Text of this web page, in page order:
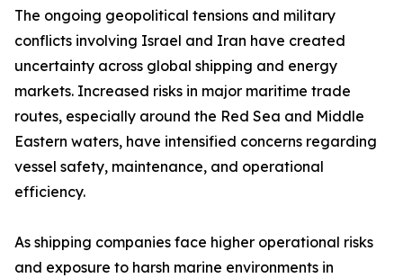
The ongoing geopolitical tensions and military
conflicts involving Israel and Iran have created
uncertainty across global shipping and energy
markets. Increased risks in major maritime trade
routes, especially around the Red Sea and Middle
Eastern waters, have intensified concerns regarding
vessel safety, maintenance, and operational
efficiency.
As shipping companies face higher operational risks
and exposure to harsh marine environments in